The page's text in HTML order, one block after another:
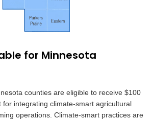
for Minnesota
counties are eligible to receive $100
for integrating climate-smart agricultural
operations. Climate-smart practices are